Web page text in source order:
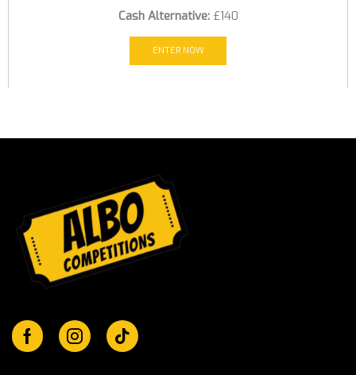
Cash Alternative:£140
ENTER NOW
FacebookInstagram
Tik-